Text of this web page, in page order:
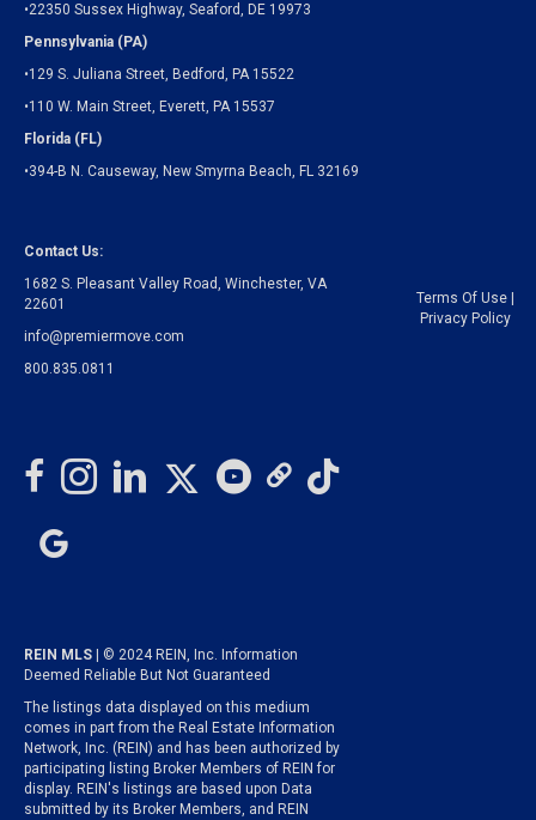
•22350 Sussex Highway, Seaford, DE 19973
Pennsylvania (PA)
•129 S. Juliana Street, Bedford, PA 15522
•110 W. Main Street, Everett, PA 15537
Florida (FL)
•394-B N. Causeway, New Smyrna Beach, FL 32169
Contact Us:
1682 S. Pleasant Valley Road, Winchester, VA
22601
info@premiermove.com
800.835.0811
REIN MLS
| © 2024 REIN, Inc. Information
Deemed Reliable But Not Guaranteed
The listings data displayed on this medium
comes in part from the Real Estate Information
Network, Inc. (REIN) and has been authorized by
participating listing Broker Members of REIN for
display. REIN's listings are based upon Data
submitted by its Broker Members, and REIN
Terms Of Use|
Privacy Policy